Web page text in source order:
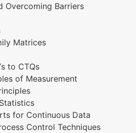
Overcoming Barriers
Matrices
to CTQs
of Measurement
for Continuous Data
Control Techniques